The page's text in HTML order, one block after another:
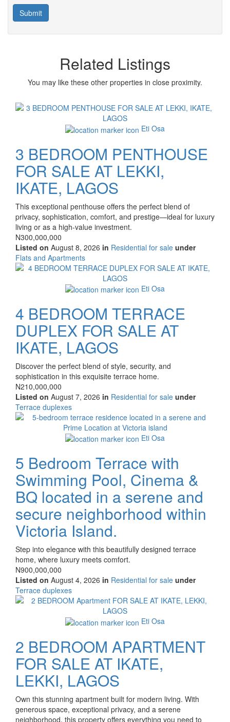
Submit
Related Listings
You may like these other properties in close proximity.
Images
Eti Osa
3 BEDROOM PENTHOUSE
FOR SALE AT LEKKI,
IKATE, LAGOS
Property
full
description
This exceptional penthouse offers the perfect blend of
privacy, sophistication, comfort, and prestige—ideal for luxury
living or as a high-value investment.
Price
N300,000,000
Listed on August 8, 2026 in Residential for sale under
Type
of
Flats and Apartments
Images
Eti Osa
4 BEDROOM TERRACE
DUPLEX FOR SALE AT
IKATE, LAGOS
Property
full
description
Discover the perfect blend of style, security, and
sophistication in this exquisite terrace home.
Price
N210,000,000
Listed on August 7, 2026 in Residential for sale under
Type
of
Terrace duplexes
Images
Eti Osa
5 Bedroom Terrace with
Swimming Pool, Cinema &
BQ located in a serene and
secure neighborhood within
Victoria Island.
Property
full
description
Step into elegance with this beautifully designed terrace
home, where luxury meets comfort.
Price
N900,000,000
Listed on August 4, 2026 in Residential for sale under
Type
of
Terrace duplexes
Images
Eti Osa
2 BEDROOM APARTMENT
FOR SALE AT IKATE,
LEKKI, LAGOS
Property
full
description
Own this stunning apartment built for modern living. With
generous space, exceptional privacy, and a serene
neighborhood, this property offers everything you need to